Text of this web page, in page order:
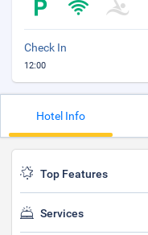
Check In
12:00
Hotel Info
Top Features
Services